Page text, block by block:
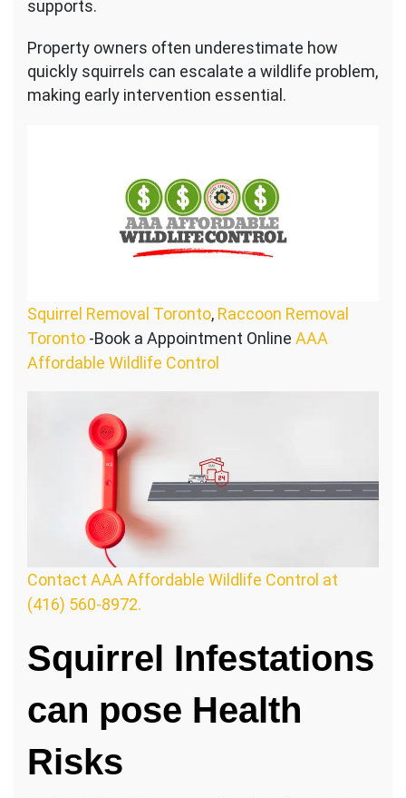
supports.
Property owners often underestimate how
quickly squirrels can escalate a wildlife problem,
making early intervention essential.
Squirrel Removal Toronto, Raccoon Removal
Toronto -Book a Appointment Online AAA
Affordable Wildlife Control
Contact AAA Affordable Wildlife Control at
(416) 560-8972.
Squirrel Infestations
can pose Health
Risks